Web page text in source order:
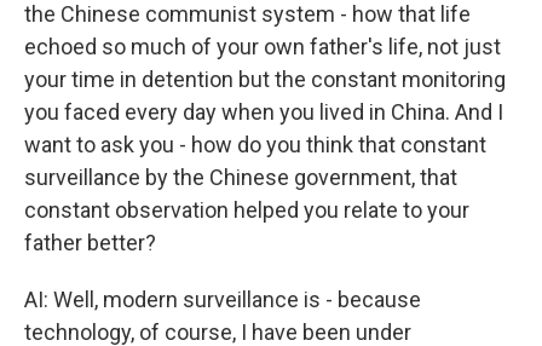
the Chinese communist system - how that life
echoed so much of your own father's life, not just
your time in detention but the constant monitoring
you faced every day when you lived in China. And I
want to ask you - how do you think that constant
surveillance by the Chinese government, that
constant observation helped you relate to your
father better?
AI: Well, modern surveillance is - because
technology, of course, I have been under